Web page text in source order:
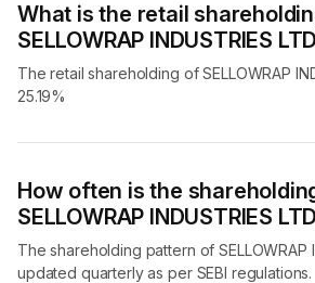
What is the retail
SELLOWRAP INDUSTRIES
The retail shareholding of SELLOWRAP
25.19%
How often is the
SELLOWRAP INDUSTRIES
The shareholding pattern of SELLOWRAP
updated quarterly as per SEBI regulations.